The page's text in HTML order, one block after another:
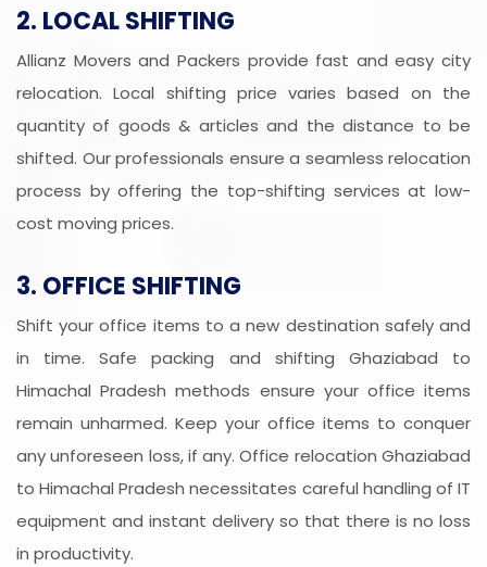
2. LOCAL SHIFTING
Allianz Movers and Packers provide fast and easy city
relocation. Local shifting price varies based on the
quantity of goods & articles and the distance to be
shifted. Our professionals ensure a seamless relocation
process by offering the top-shifting services at low-
cost moving prices.
3. OFFICE SHIFTING
Shift your office items to a new destination safely and
in time. Safe packing and shifting Ghaziabad to
Himachal Pradesh methods ensure your office items
remain unharmed. Keep your office items to conquer
any unforeseen loss, if any. Office relocation Ghaziabad
to Himachal Pradesh necessitates careful handling of IT
equipment and instant delivery so that there is no loss
in productivity.